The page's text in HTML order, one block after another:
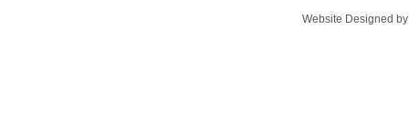
Website Designed